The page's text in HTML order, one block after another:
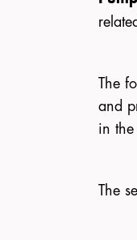
The
and
in the
The